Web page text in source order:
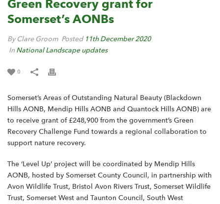
Green Recovery grant for
Somerset’s AONBs
By Clare Groom Posted 11th December 2020
In National Landscape updates
0
Somerset’s Areas of Outstanding Natural Beauty (Blackdown
Hills AONB, Mendip Hills AONB and Quantock Hills AONB) are
to receive grant of £248,900 from the government’s Green
Recovery Challenge Fund towards a regional collaboration to
support nature recovery.
The ‘Level Up’ project will be coordinated by Mendip Hills
AONB, hosted by Somerset County Council, in partnership with
Avon Wildlife Trust, Bristol Avon Rivers Trust, Somerset Wildlife
Trust, Somerset West and Taunton Council, South West